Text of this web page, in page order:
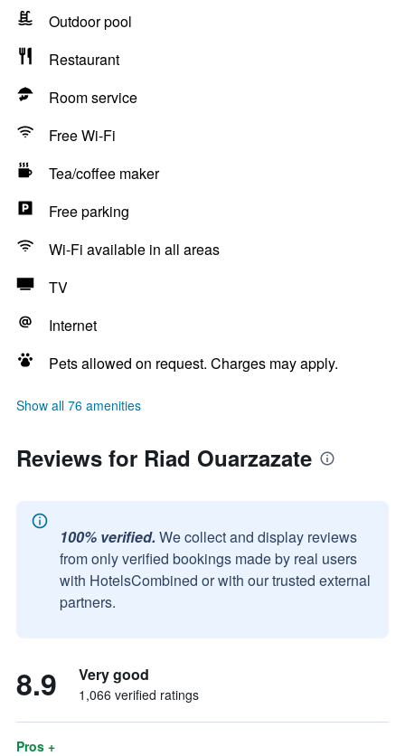
Outdoor pool
Restaurant
Room service
Free Wi-Fi
Tea/coffee maker
Free parking
Wi-Fi available in all areas
TV
Internet
Pets allowed on request. Charges may apply.
Show all 76 amenities
Reviews for Riad Ouarzazate
100% verified. We collect and display reviews
from only verified bookings made by real users
with HotelsCombined or with our trusted external
partners.
8.9 Very good
1,066 verified ratings
Pros +